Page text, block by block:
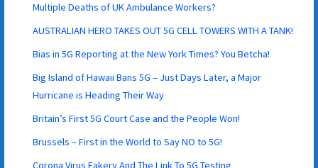
Multiple Deaths of UK Ambulance Workers?
AUSTRALIAN HERO TAKES OUT 5G CELL TOWERS WITH A TANK!
Bias in 5G Reporting at the New York Times? You Betcha!
Big Island of Hawaii Bans 5G – Just Days Later, a Major
Hurricane is Heading Their Way
Britain’s First 5G Court Case and the People Won!
Brussels – First in the World to Say NO to 5G!
Corona Virus Fakery And The Link To 5G Testing